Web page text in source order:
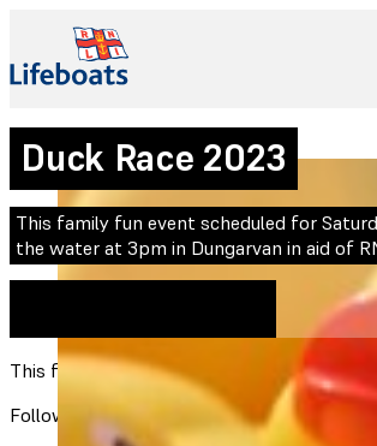
Duck Race 2023
This family fun event scheduled for
the water at 3pm in Dungarvan in aid of
This family fun event scheduled for
Following last year’s Duck Race event,